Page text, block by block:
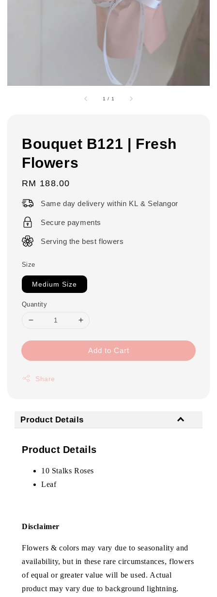
1 / 1
Bouquet B121 | Fresh
Flowers
Regular
RM 188.00
Same day delivery within KL & Selangor
Secure payments
Serving the best flowers
Size
Medium Size
Quantity
Add to Cart
Share
Product Details
Product Details
10 Stalks Roses
Leaf
Disclaimer
Flowers & colors may vary due to seasonality and
availability, but in these rare circumstances, flowers
of equal or greater value will be used. Actual
product may vary due to background lightning.